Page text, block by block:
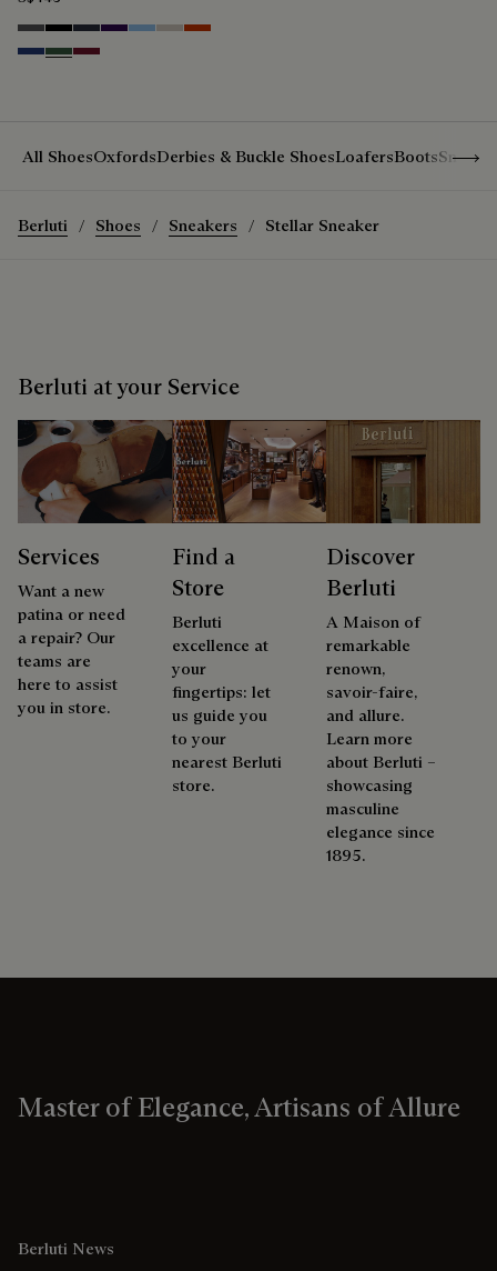
Anthracite
NoirNavyIndigoGlacial Blue
Natural beige
Bright Coral
Denim Spirit
Vert De Gris
Nero Bordo
All ShoesOxfordsDerbies & Buckle ShoesLoafersBoots
Berluti Shoes Sneakers Stellar Sneaker
Berluti at your Service
Services
Want a new
patina or need
a repair? Our
teams are
here to assist
you in store.
Find a
Store
Berluti
excellence at
your
fingertips: let
us guide you
to your
nearest Berluti
store.
Discover
Berluti
A Maison of
remarkable
renown,
savoir-faire,
and allure.
Learn more
about Berluti –
showcasing
masculine
elegance since
1895.
Master of Elegance, Artisans of Allure
Berluti News